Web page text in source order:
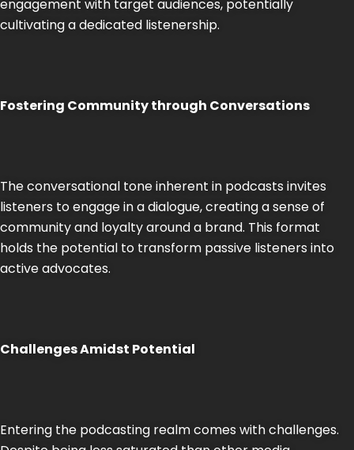
engagement with target audiences, potentially
cultivating a dedicated listenership.
Fostering Community through Conversations
The conversational tone inherent in podcasts invites
listeners to engage in a dialogue, creating a sense of
community and loyalty around a brand. This format
holds the potential to transform passive listeners into
active advocates.
Challenges Amidst Potential
Entering the podcasting realm comes with challenges.